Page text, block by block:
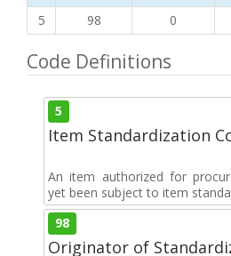
5
98 0
Code Definitions
5
Item Standardization
An item authorized for
yet been subject to item
98
Originator of